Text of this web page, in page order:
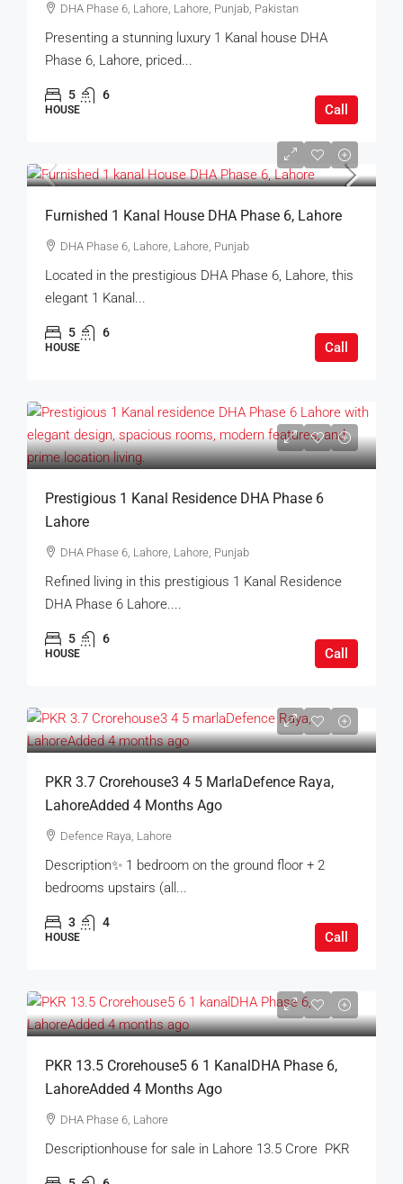
DHA Phase 6, Lahore, Lahore, Punjab, Pakistan
Presenting a stunning luxury 1 Kanal house DHA
Phase 6, Lahore, priced...
5 6
HOUSE Call
Furnished 1 Kanal House DHA Phase 6, Lahore
DHA Phase 6, Lahore, Lahore, Punjab
Located in the prestigious DHA Phase 6, Lahore, this
elegant 1 Kanal...
5 6
HOUSE Call
Prestigious 1 Kanal Residence DHA Phase 6
Lahore
DHA Phase 6, Lahore, Lahore, Punjab
Refined living in this prestigious 1 Kanal Residence
DHA Phase 6 Lahore....
5 6
HOUSE Call
PKR 3.7 Crorehouse3 4 5 MarlaDefence Raya,
LahoreAdded 4 Months Ago
Defence Raya, Lahore
Description✨ 1 bedroom on the ground floor + 2
bedrooms upstairs (all...
3 4
HOUSE Call
PKR 13.5 Crorehouse5 6 1 KanalDHA Phase 6,
LahoreAdded 4 Months Ago
DHA Phase 6, Lahore
Descriptionhouse for sale in Lahore 13.5 Crore PKR